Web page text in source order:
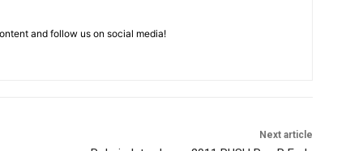
and follow us on social media!
Next article